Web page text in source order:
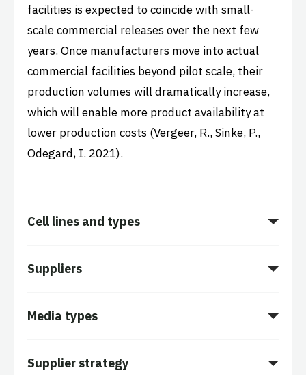
facilities is expected to coincide with small-
scale commercial releases over the next few
years. Once manufacturers move into actual
commercial facilities beyond pilot scale, their
production volumes will dramatically increase,
which will enable more product availability at
lower production costs (Vergeer, R., Sinke, P.,
Odegard, I. 2021).
Cell lines and types
Suppliers
Media types
Supplier strategy